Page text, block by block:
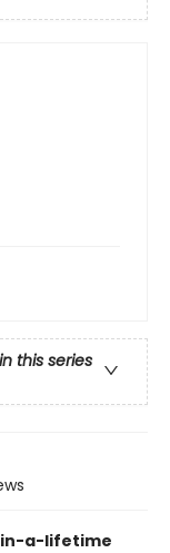
this series
in-a-lifetime